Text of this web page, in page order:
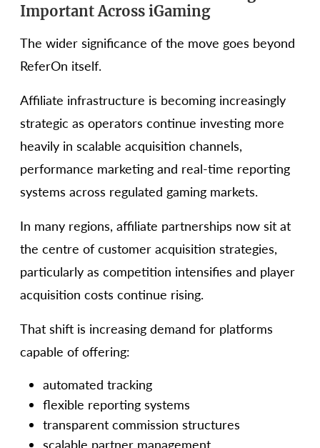
Important Across iGaming
The wider significance of the move goes beyond
ReferOn itself.
Affiliate infrastructure is becoming increasingly
strategic as operators continue investing more
heavily in scalable acquisition channels,
performance marketing and real-time reporting
systems across regulated gaming markets.
In many regions, affiliate partnerships now sit at
the centre of customer acquisition strategies,
particularly as competition intensifies and player
acquisition costs continue rising.
That shift is increasing demand for platforms
capable of offering:
automated tracking
flexible reporting systems
transparent commission structures
scalable partner management